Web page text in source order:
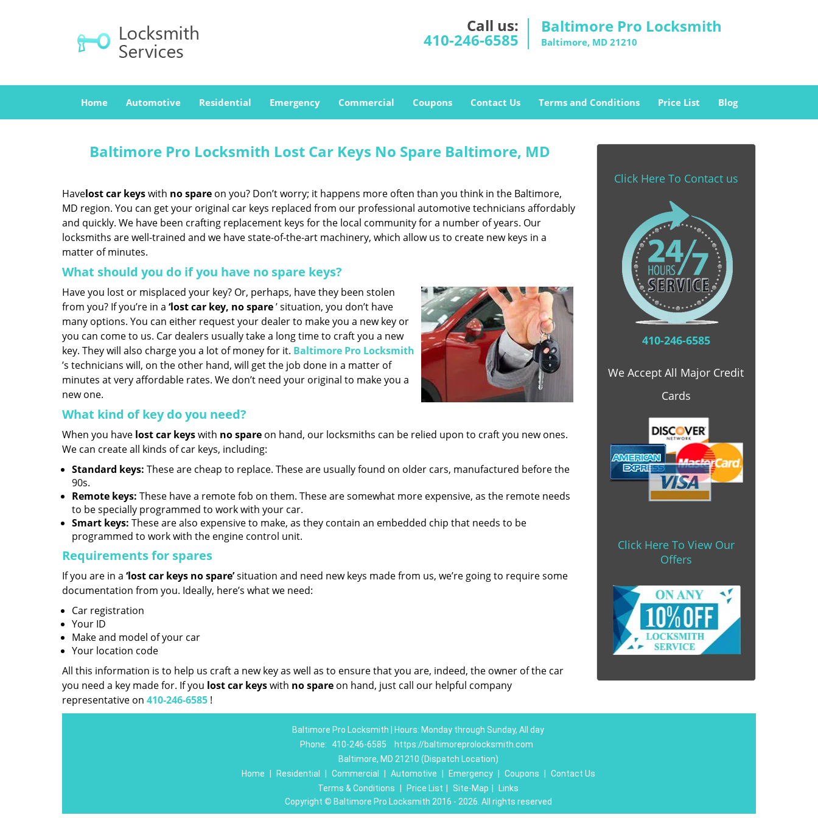
Call us:
410-246-6585
Baltimore Pro Locksmith
Baltimore, MD 21210
Home Automotive Residential Emergency Commercial Coupons Contact Us Terms and Conditions Price List Blog
Baltimore Pro Locksmith Lost Car Keys No Spare Baltimore, MD
Havelost car keyswith no spare on you? Don’t worry; it happens more often than you think in the Baltimore,
MD region. You can get your original car keys replaced from our professional automotive technicians affordably
and quickly. We have been crafting replacement keys for the local community for a number of years. Our
locksmiths are well-trained and we have state-of-the-art machinery, which allow us to create new keys in a
matter of minutes.
What should you do if you have no spare keys?
Have you lost or misplaced your key? Or, perhaps, have they been stolen
from you? If you’re in a ‘lost car key, no spare’ situation, you don’t have
many options. You can either request your dealer to make you a new key or
you can come to us. Car dealers usually take a long time to craft you a new
key. They will also charge you a lot of money for it. Baltimore Pro Locksmith
’s technicians will, on the other hand, will get the job done in a matter of
minutes at very affordable rates. We don’t need your original to make you a
new one.
What kind of key do you need?
When you have lost car keyswith no spare on hand, our locksmiths can be relied upon to craft you new ones.
We can create all kinds of car keys, including:
Standard keys: These are cheap to replace. These are usually found on older cars, manufactured before the
90s.
Remote keys: These have a remote fob on them. These are somewhat more expensive, as the remote needs
to be specially programmed to work with your car.
Smart keys: These are also expensive to make, as they contain an embedded chip that needs to be
programmed to work with the engine control unit.
Requirements for spares
If you are in a ‘lost car keys no spare’situation and need new keys made from us, we’re going to require some
documentation from you. Ideally, here’s what we need:
Car registration
Your ID
Make and model of your car
Your location code
All this information is to help us craft a new key as well as to ensure that you are, indeed, the owner of the car
you need a key made for. If you lost car keyswith no spare on hand, just call our helpful company
representative on 410-246-6585 !
Click Here To Contact us
410-246-6585
We Accept All Major Credit
Cards
Click Here To View Our
Offers
Baltimore Pro Locksmith | Hours: Monday through Sunday, All day
Phone:
410-246-6585
https://baltimoreprolocksmith.com
Baltimore, MD 21210 (Dispatch Location)
Home
Residential Commercial Automotive Emergency Coupons
Contact Us
Terms & Conditions
Price List Site-Map
Links
Copyright © Baltimore Pro Locksmith 2016 - 2026. All rights reserved